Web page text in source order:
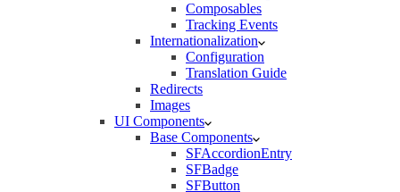
Composables
Tracking Events
Internationalization
Configuration
Translation Guide
Redirects
Images
UI Components
Base Components
SFAccordionEntry
SFBadge
SFButton